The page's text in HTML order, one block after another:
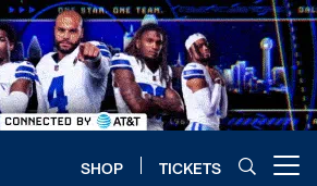
SHOP TICKETS